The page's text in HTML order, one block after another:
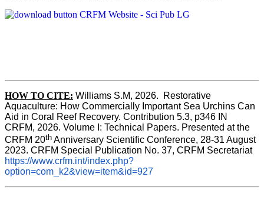
HOW TO CITE: Williams S.M, 2026.  Restorative
Aquaculture: How Commercially Important Sea Urchins Can
Aid in Coral Reef Recovery. Contribution 5.3, p346 IN
CRFM, 2026. Volume I: Technical Papers. Presented at the
CRFM 20th Anniversary Scientific Conference, 28-31 August
2023. CRFM Special Publication No. 37, CRFM Secretariat
https://www.crfm.int/index.php?
option=com_k2&view=item&id=927